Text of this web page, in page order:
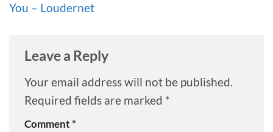
You – Loudernet
Leave a Reply
Your email address will not be published.
Required fields are marked *
Comment*